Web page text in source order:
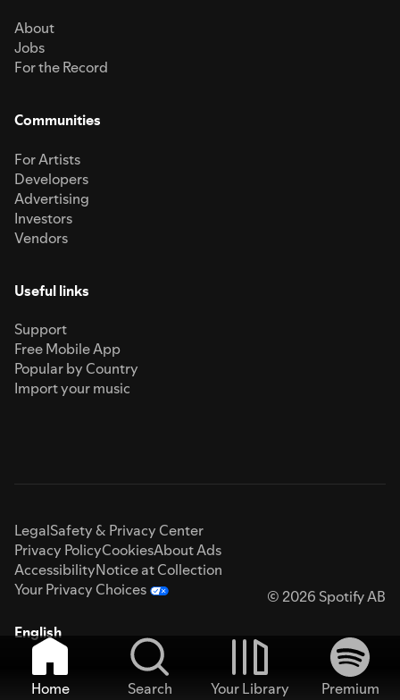
About
Jobs
For the Record
Communities
For Artists
Developers
Advertising
Investors
Vendors
Useful links
Support
Free Mobile App
Popular by Country
Import your music
LegalSafety & Privacy Center
Privacy PolicyCookiesAbout Ads
AccessibilityNotice at Collection
Your Privacy Choices
© 2026 Spotify AB
English
Home Search Your Library
Premium